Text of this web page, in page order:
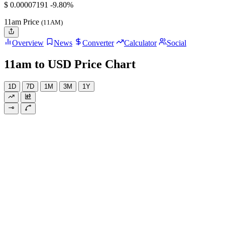
$ 0.00007191 -9.80%
11am Price (11AM)
Overview News Converter Calculator Social
11am to USD Price Chart
1D 7D 1M 3M 1Y